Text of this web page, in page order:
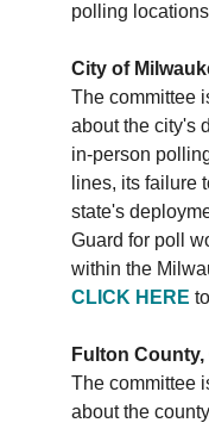
polling
City of
The committee
about the city's
in-person
lines, its failure
state's
Guard for poll
within the
CLICK HERE
Fulton County,
The committee
about the